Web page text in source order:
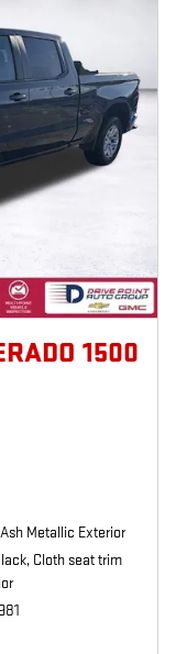
1500
Metallic Exterior
Cloth seat trim